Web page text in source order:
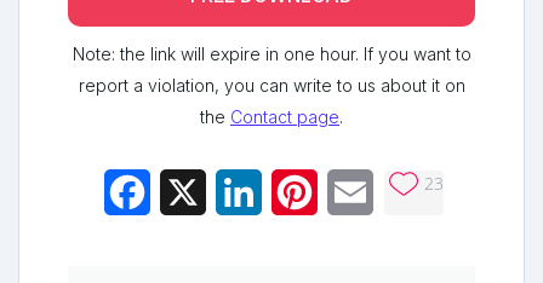
Note: the link will expire in one hour. If you want to
report a violation, you can write to us about it on
the Contact page.
Facebook LinkedInPinterestEmail 23